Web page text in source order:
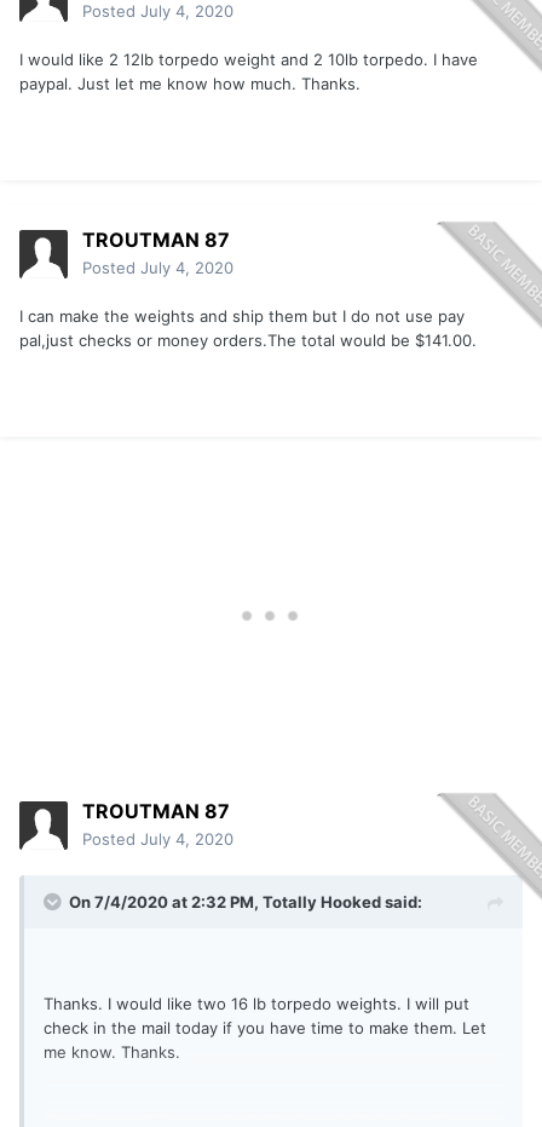
Posted July 4, 2020
I would like 2 12lb torpedo weight and 2 10lb torpedo. I have
paypal. Just let me know how much. Thanks.
TROUTMAN 87
Posted July 4, 2020
I can make the weights and ship them but I do not use pay
pal,just checks or money orders.The total would be $141.00.
TROUTMAN 87
Posted July 4, 2020
On 7/4/2020 at 2:32 PM, Totally Hookedsaid:
Thanks. I would like two 16 lb torpedo weights. I will put
check in the mail today if you have time to make them. Let
me know. Thanks.